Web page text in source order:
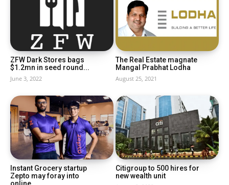
ZFW Dark Stores bags
$1.2mn in seed round...
June 3, 2022
The Real Estate magnate
Mangal Prabhat Lodha
August 25, 2021
Instant Grocery startup
Zepto may foray into
Citigroup to 500 hires for
new wealth unit